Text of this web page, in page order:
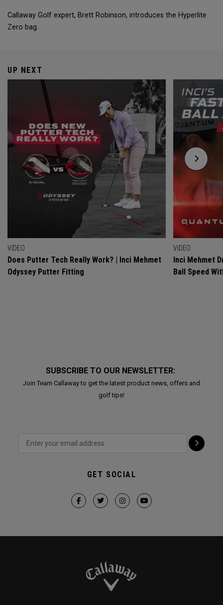
Callaway Golf expert, Brett Robinson, introduces the Hyperlite
Zero bag.
UP NEXT
VIDEO
Does Putter Tech Really Work? | Inci Mehmet
Odyssey Putter Fitting
VIDEO
Inci Mehmet
Ball Speed
SUBSCRIBE TO OUR NEWSLETTER:
Join Team Callaway to get the latest product news, offers and
golf tips!
GET SOCIAL